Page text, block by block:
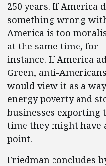
250 years. If America
something wrong
America is too
at the same time, for
instance. If America
Green, anti-Americans
would view it as a
energy poverty and
businesses exporting
time they might have
point.
Friedman concludes